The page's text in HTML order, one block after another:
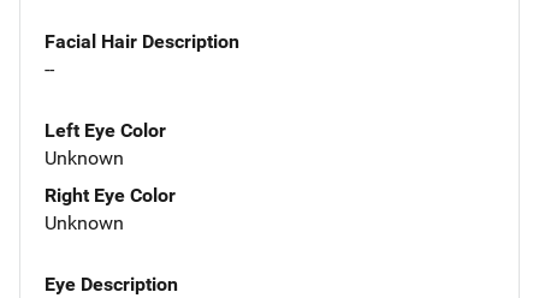
Facial Hair Description
--
Left Eye Color
Unknown
Right Eye Color
Unknown
Eye Description